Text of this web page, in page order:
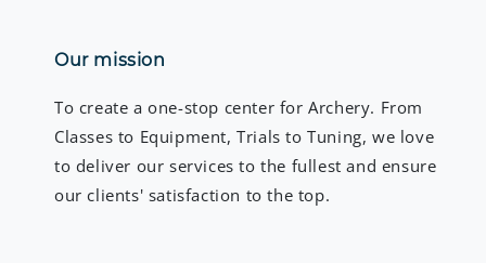
Our mission
To create a one-stop center for Archery. From
Classes to Equipment, Trials to Tuning, we love
to deliver our services to the fullest and ensure
our clients' satisfaction to the top.